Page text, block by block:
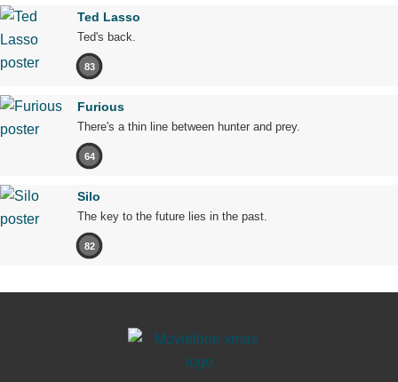
Ted Lasso
Ted's back.
83
Furious
There's a thin line between hunter and prey.
64
Silo
The key to the future lies in the past.
82